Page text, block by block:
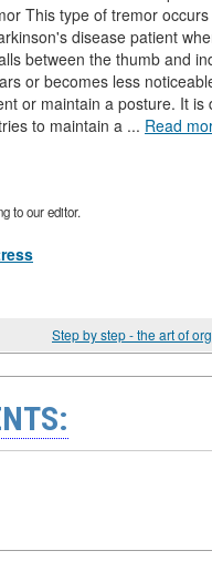
This type of tremor
disease patient
between the thumb and
or becomes less
or maintain a posture. It is
to maintain a ... Read
to our editor.
Step by step - the art of